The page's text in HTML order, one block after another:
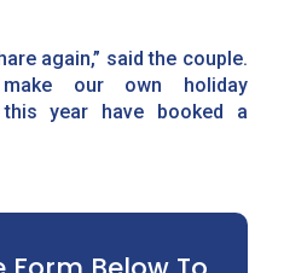
again,” said the couple.
our own holiday
year have booked a